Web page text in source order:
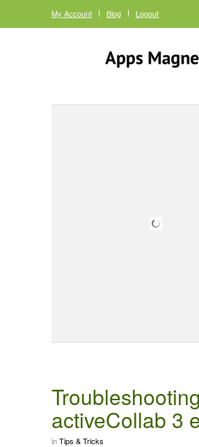
My Account Blog Logout
Troubleshooting
activeCollab 3
inTips & Tricks